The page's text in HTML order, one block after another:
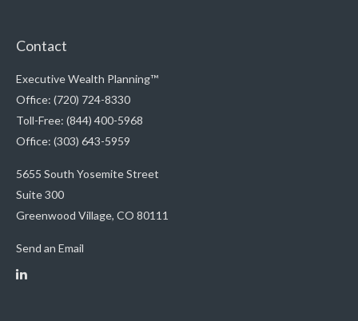
Contact
Executive Wealth Planning™
Office: (720) 724-8330
Toll-Free: (844) 400-5968
Office: (303) 643-5959
5655 South Yosemite Street
Suite 300
Greenwood Village, CO 80111
Send an Email